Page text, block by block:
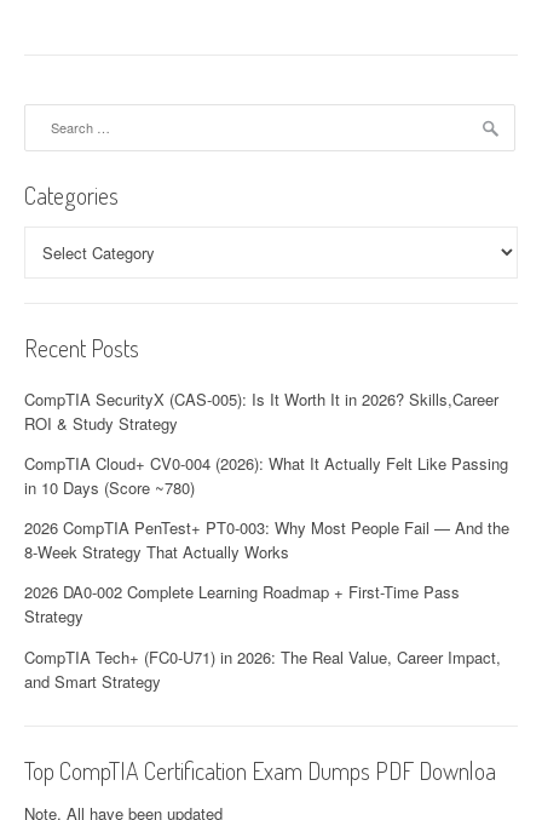
Categories
Recent Posts
CompTIA SecurityX (CAS-005): Is It Worth It in 2026? Skills,Career
ROI & Study Strategy
CompTIA Cloud+ CV0-004 (2026): What It Actually Felt Like Passing
in 10 Days (Score ~780)
2026 CompTIA PenTest+ PT0-003: Why Most People Fail — And the
8-Week Strategy That Actually Works
2026 DA0-002 Complete Learning Roadmap + First-Time Pass
Strategy
CompTIA Tech+ (FC0-U71) in 2026: The Real Value, Career Impact,
and Smart Strategy
Top CompTIA Certification Exam Dumps PDF Downloa
Note. All have been updated